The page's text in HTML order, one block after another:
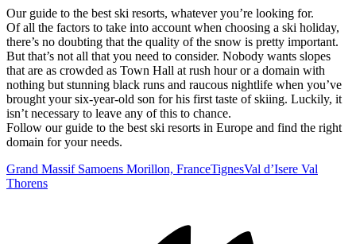
Our guide to the best ski resorts, whatever you’re looking for.
Of all the factors to take into account when choosing a ski holiday,
there’s no doubting that the quality of the snow is pretty important.
But that’s not all that you need to consider. Nobody wants slopes
that are as crowded as Town Hall at rush hour or a domain with
nothing but stunning black runs and raucous nightlife when you’ve
brought your six-year-old son for his first taste of skiing. Luckily, it
isn’t necessary to leave any of this to chance.
Follow our guide to the best ski resorts in Europe and find the right
domain for your needs.
Grand Massif Samoens Morillon, FranceTignesVal d’Isere Val
Thorens